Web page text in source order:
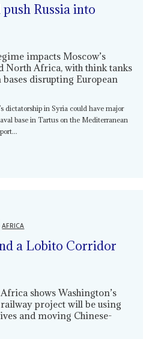
push Russia into
impacts Moscow’s
North Africa, with think tanks
disrupting European
’s dictatorship in Syria could have major
base in Tartus on the Mediterranean
AFRICA
a Lobito Corridor
shows Washington’s
project will be using
and moving Chinese-